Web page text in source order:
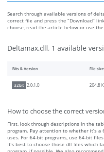
Search through available versions of
correct file and press the “Download”
choose, read the article below or use
Deltamax.dll, 1 available
Bits & Version File size
32bit 2.0.1.0 204.8
How to choose the correct
First, look through descriptions in the
program. Pay attention to whether it’s
uses. For 64-bit programs, use 64-bit
It’s best to choose those dll files which